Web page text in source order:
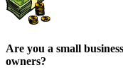
Are you a small
owners?